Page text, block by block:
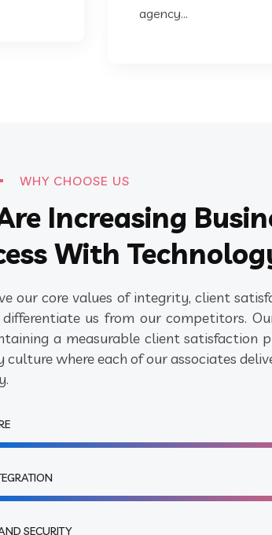
agency...
WHY CHOOSE US
Increasing
With
our core values of integrity, client
us from our competitors.
a measurable client satisfaction
culture where each of our associates
SECURITY